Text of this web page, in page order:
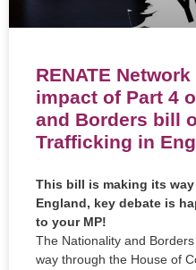
RENATE
impact of Part 4
and Borders bill
Trafficking in
This bill is making its
England, key debate is
to your MP!
The Nationality and
way through the House of